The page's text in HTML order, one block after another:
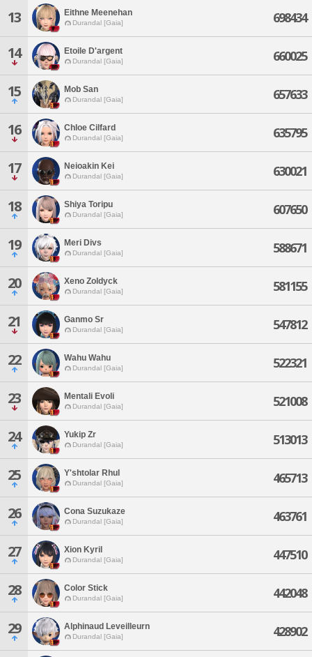
13 Eithne Meenehan
Durandal [Gaia] 698434
14 Etoile D'argent
Durandal [Gaia] 660025
15 Mob San
Durandal [Gaia] 657633
16 Chloe Cilfard
Durandal [Gaia] 635795
17 Neioakin Kei
Durandal [Gaia] 630021
18 Shiya Toripu
Durandal [Gaia] 607650
19 Meri Divs
Durandal [Gaia] 588671
20 Xeno Zoldyck
Durandal [Gaia] 581155
21 Ganmo Sr
Durandal [Gaia] 547812
22 Wahu Wahu
Durandal [Gaia] 522321
23 Mentali Evoli
Durandal [Gaia] 521008
24 Yukip Zr
Durandal [Gaia] 513013
25 Y'shtolar Rhul
Durandal [Gaia] 465713
26 Cona Suzukaze
Durandal [Gaia] 463761
27 Xion Kyril
Durandal [Gaia] 447510
28 Color Stick
Durandal [Gaia] 442048
29 Alphinaud Leveilleurn
Durandal [Gaia] 428902